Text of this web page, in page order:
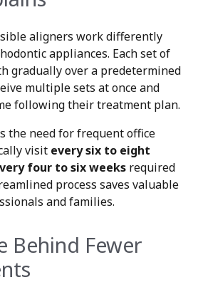
aligners work differently
appliances. Each set of
gradually over a predetermined
multiple sets at once and
following their treatment plan.
the need for frequent office
visit every six to eight
four to six weeks required
process saves valuable
and families.
Behind Fewer